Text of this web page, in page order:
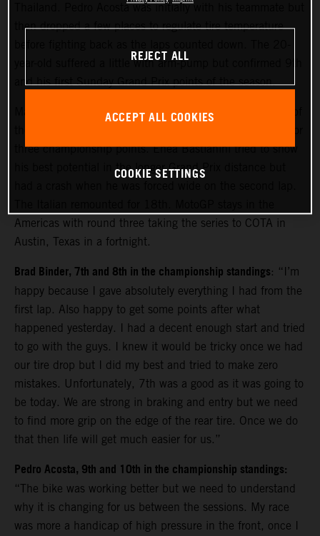
Thailand. Pedro Acosta was initially with his teammate but
then dropped a few places to regulate tire temperature
year-old suffered a little with arm-pump but confirmed 9th
and his first Sunday Grand Prix points of the season.
Maverick Viñales made considerable gains from the rear of
three championship points. Enea Bastianini tried to show
his best potential in the longer Grand Prix distance but
Americas with round three taking the series to COTA in
Austin, Texas in a fortnight.
Brad Binder, 7th and 8th in the championship standings: “I’m
happy because I gave absolutely everything I had from the
first lap. Also happy to get some points after what
happened yesterday. I had a decent enough start and tried
to go with the guys. I knew it would be tricky once we had
our tire drop but I did my best and tried to make zero
mistakes. Unfortunately, 7th was a good as it was going to
be today. We are strong in braking and entry but we need
to find more grip on the edge of the rear tire. Once we do
that then life will get much easier for us.”
Pedro Acosta, 9th and 10th in the championship standings:
“The bike was working better but we need to understand
why it is changing for us between the sessions. My race
was more a handicap of high pressure in the front, once I
REJECT ALL
ACCEPT ALL COOKIES
COOKIE SETTINGS